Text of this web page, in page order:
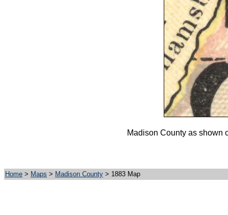
Madison County as shown
Home > Maps > Madison County > 1883 Map